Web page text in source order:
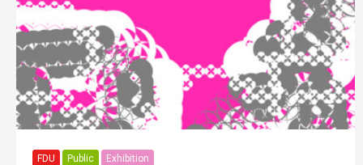
FDU Public Exhibition